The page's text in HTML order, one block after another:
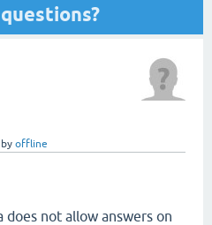
by offline
does not allow answers on